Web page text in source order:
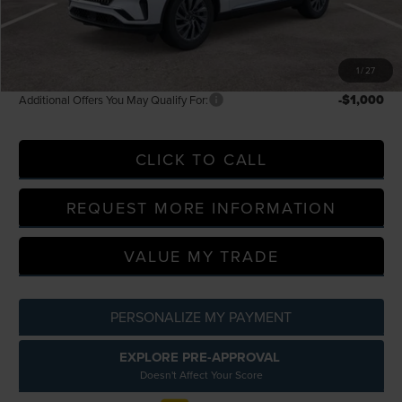
1/ 27
Everyone Price
$64,918
Additional Offers You May Qualify For: -$1,000
CLICK TO CALL
REQUEST MORE INFORMATION
VALUE MY TRADE
PERSONALIZE MY PAYMENT
EXPLORE PRE-APPROVAL
Doesn't Affect Your Score